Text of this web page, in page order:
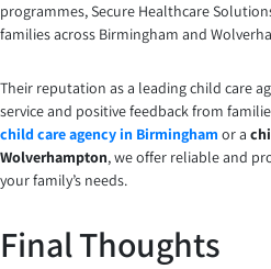
programmes, Secure Healthcare
families across Birmingham and
Their reputation as a leading child care
service and positive feedback from
child care agency in Birmingham or a
Wolverhampton, we offer reliable and
your family’s needs.
Final Thoughts